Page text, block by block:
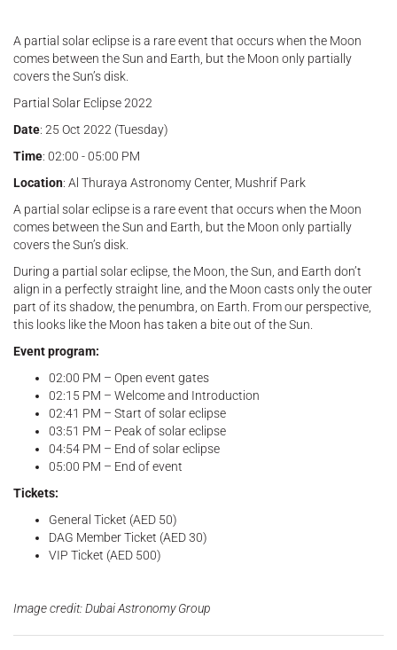
A partial solar eclipse is a rare event that occurs when the Moon
comes between the Sun and Earth, but the Moon only partially
covers the Sun’s disk.
Partial Solar Eclipse 2022
Date: 25 Oct 2022 (Tuesday)
Time: 02:00 - 05:00 PM
Location: Al Thuraya Astronomy Center, Mushrif Park
A partial solar eclipse is a rare event that occurs when the Moon
comes between the Sun and Earth, but the Moon only partially
covers the Sun’s disk.
During a partial solar eclipse, the Moon, the Sun, and Earth don’t
align in a perfectly straight line, and the Moon casts only the outer
part of its shadow, the penumbra, on Earth. From our perspective,
this looks like the Moon has taken a bite out of the Sun.
Event program:
02:00 PM – Open event gates
02:15 PM – Welcome and Introduction
02:41 PM – Start of solar eclipse
03:51 PM – Peak of solar eclipse
04:54 PM – End of solar eclipse
05:00 PM – End of event
Tickets:
General Ticket (AED 50)
DAG Member Ticket (AED 30)
VIP Ticket (AED 500)
Image credit: Dubai Astronomy Group